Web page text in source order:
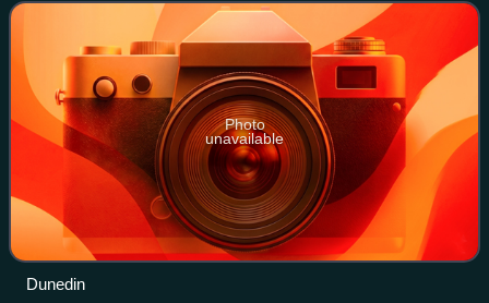
Gaelic name for Edinburgh, the ca
Photo
unavailable
Dunedin